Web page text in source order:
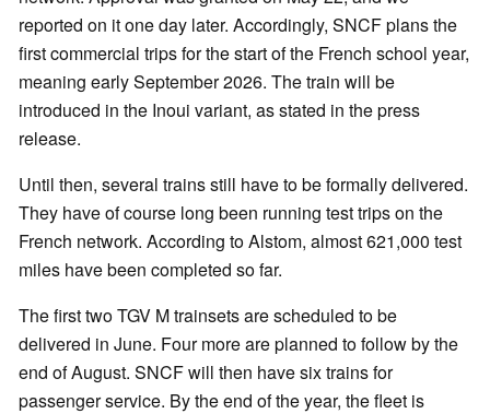
reported on it one day later. Accordingly, SNCF plans the
first commercial trips for the start of the French school year,
meaning early September 2026. The train will be
introduced in the Inoui variant, as stated in the press
release.
Until then, several trains still have to be formally delivered.
They have of course long been running test trips on the
French network. According to Alstom, almost 621,000 test
miles have been completed so far.
The first two TGV M trainsets are scheduled to be
delivered in June. Four more are planned to follow by the
end of August. SNCF will then have six trains for
passenger service. By the end of the year, the fleet is